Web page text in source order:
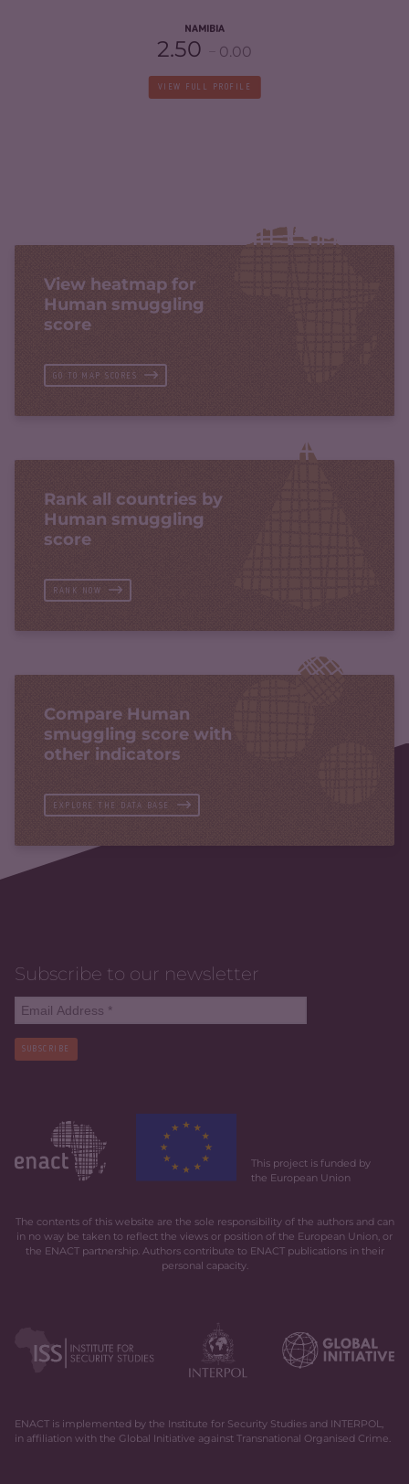
NAMIBIA
2.50 0.00
VIEW FULL PROFILE
View heatmap for
Human smuggling
score
GO TO MAP SCORES
Rank all countries by
Human smuggling
score
RANK NOW
Compare Human
smuggling score with
other indicators
EXPLORE THE DATA BASE
Subscribe to our newsletter
SUBSCRIBE
This project is funded by
the European Union
The contents of this website are the sole responsibility of the authors and can
in no way be taken to reflect the views or position of the European Union, or
the ENACT partnership. Authors contribute to ENACT publications in their
personal capacity.
ENACT is implemented by the Institute for Security Studies and INTERPOL,
in affiliation with the Global Initiative against Transnational Organised Crime.